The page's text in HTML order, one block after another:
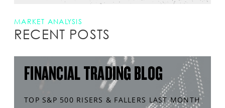
MARKET ANALYSIS
RECENT POSTS
FINANCIAL TRADING BLOG
TOP S&P 500 RISERS & FALLERS LAST MONTH